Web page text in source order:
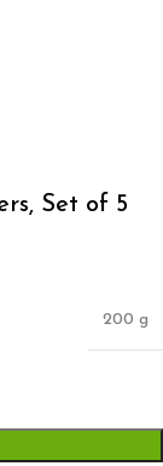
Set of 5
200 g